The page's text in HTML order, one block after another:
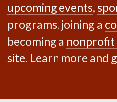
upcoming events,
programs, joining a
becoming a nonprofit
site. Learn more and